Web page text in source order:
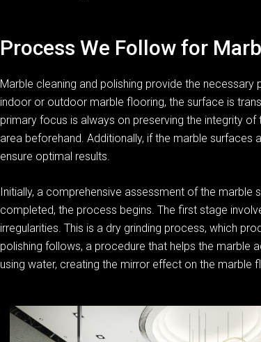
Process We Follow for
Marble cleaning and polishing provide the
indoor or outdoor marble flooring, the surface is
primary focus is always on preserving the integrity
area beforehand. Additionally, if the marble
ensure optimal results.
Initially, a comprehensive assessment of the
completed, the process begins. The first stage
irregularities. This is a dry grinding process, which
polishing follows, a procedure that helps the marble
using water, creating the mirror effect on the marble